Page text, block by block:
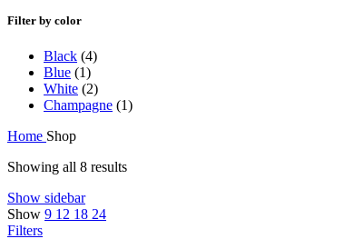
Filter by color
Black (4)
Blue (1)
White (2)
Champagne (1)
Home Shop
Showing all 8 results
Show sidebar
Show 9 12 18 24
Filters